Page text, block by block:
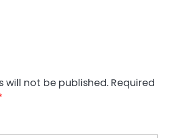
will not be published. Required